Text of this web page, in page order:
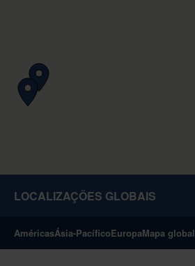
LOCALIZAÇÕES GLOBAIS
AméricasÁsia-PacíficoEuropaMapa global